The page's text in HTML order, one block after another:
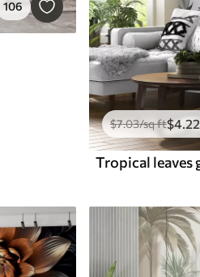
106
$7.03/sq ft$4.22